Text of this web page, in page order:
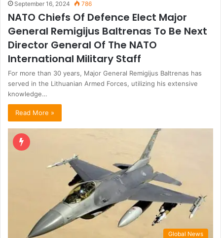
September 16, 2024 786
NATO Chiefs Of Defence Elect Major
General Remigijus Baltrenas To Be Next
Director General Of The NATO
International Military Staff
For more than 30 years, Major General Remigijus Baltrenas has
served in the Lithuanian Armed Forces, utilizing his extensive
knowledge…
Read More »
Global News